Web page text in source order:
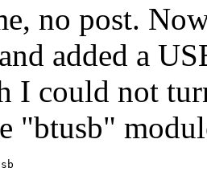
no post.
added a
I could not
"btusb"